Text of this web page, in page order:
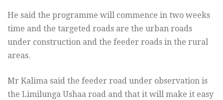
He said the programme will commence in two weeks
time and the targeted roads are the urban roads
under construction and the feeder roads in the rural
areas.
Mr Kalima said the feeder road under observation is
the Limilunga Ushaa road and that it will make it easy